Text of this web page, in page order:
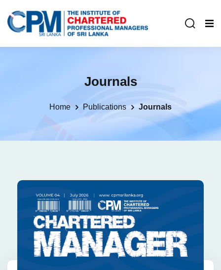
Journals
Home Publications Journals